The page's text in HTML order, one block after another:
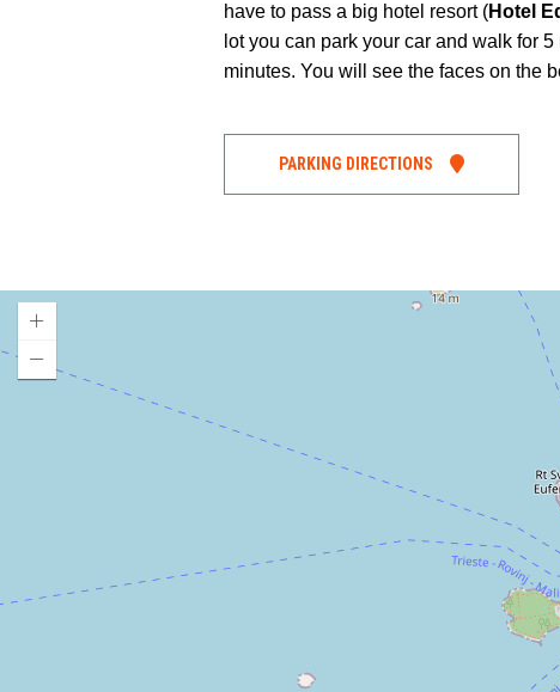
have to pass a big hotel resort (Hotel
lot you can park your car and walk for
minutes. You will see the faces on the
PARKING DIRECTIONS